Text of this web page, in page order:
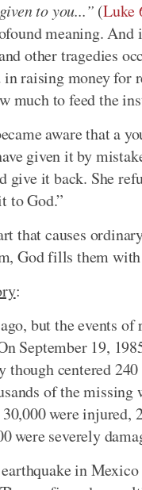
to you...” (Luke
meaning. And
other tragedies
raising money for
much to feed the
aware that a
given it by
give it back. She
to God.”
that causes
God fills them
:
but the events
September 19,
though centered
of the
were injured,
were severely
in